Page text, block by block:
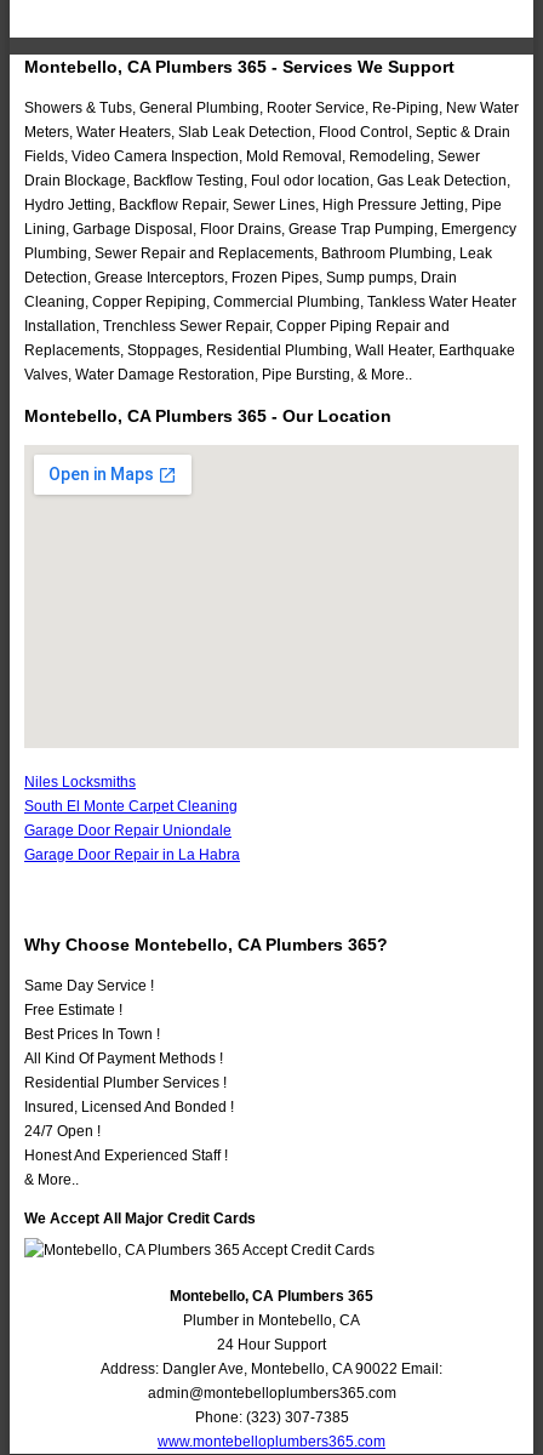
Montebello, CA Plumbers 365 - Services We Support
Showers & Tubs, General Plumbing, Rooter Service, Re-Piping, New Water
Meters, Water Heaters, Slab Leak Detection, Flood Control, Septic & Drain
Fields, Video Camera Inspection, Mold Removal, Remodeling, Sewer
Drain Blockage, Backflow Testing, Foul odor location, Gas Leak Detection,
Hydro Jetting, Backflow Repair, Sewer Lines, High Pressure Jetting, Pipe
Lining, Garbage Disposal, Floor Drains, Grease Trap Pumping, Emergency
Plumbing, Sewer Repair and Replacements, Bathroom Plumbing, Leak
Detection, Grease Interceptors, Frozen Pipes, Sump pumps, Drain
Cleaning, Copper Repiping, Commercial Plumbing, Tankless Water Heater
Installation, Trenchless Sewer Repair, Copper Piping Repair and
Replacements, Stoppages, Residential Plumbing, Wall Heater, Earthquake
Valves, Water Damage Restoration, Pipe Bursting, & More..
Montebello, CA Plumbers 365 - Our Location
Niles Locksmiths
South El Monte Carpet Cleaning
Garage Door Repair Uniondale
Garage Door Repair in La Habra
Why Choose Montebello, CA Plumbers 365?
Same Day Service !
Free Estimate !
Best Prices In Town !
All Kind Of Payment Methods !
Residential Plumber Services !
Insured, Licensed And Bonded !
24/7 Open !
Honest And Experienced Staff !
& More..
We Accept All Major Credit Cards
Montebello, CA Plumbers 365
Plumber in Montebello, CA
24 Hour Support
Address: Dangler Ave, Montebello, CA 90022 Email:
admin@montebelloplumbers365.com
Phone: (323) 307-7385
www.montebelloplumbers365.com